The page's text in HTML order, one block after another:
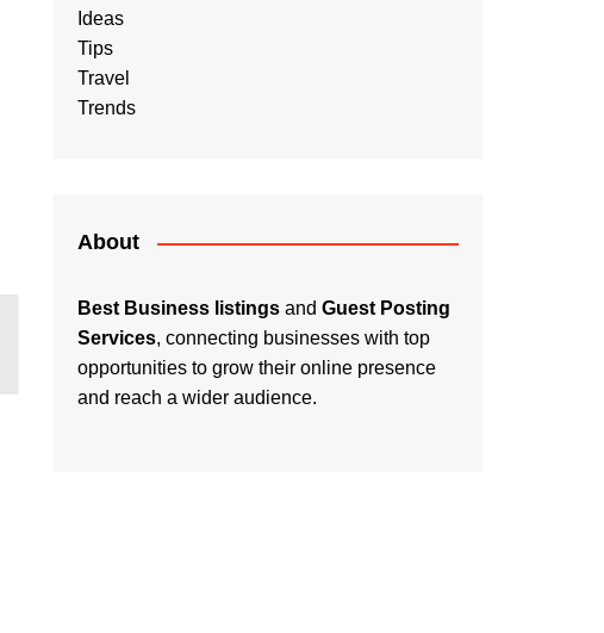
Ideas
Tips
Travel
Trends
About
Best Business listings and Guest Posting
Services, connecting businesses with top
opportunities to grow their online presence
and reach a wider audience.